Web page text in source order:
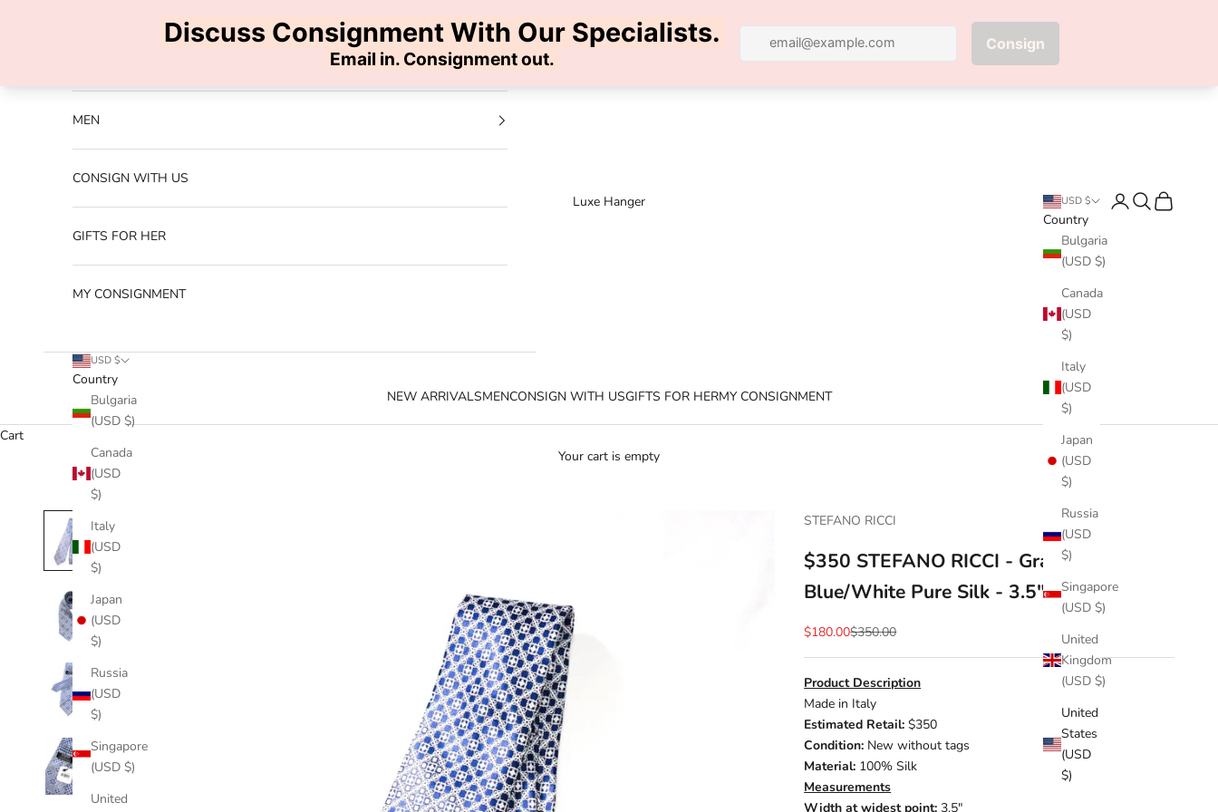
Luxe Hanger
NEW ARRIVALSMENCONSIGN WITH USGIFTS FOR HERMY CONSIGNMENT
USD $
Country
Bulgaria
(USD $)
Canada
(USD
$)
Italy
(USD
$)
Japan
(USD
$)
Russia
(USD
$)
Singapore
(USD $)
United
Kingdom
(USD $)
United
States
(USD
$)
LoginSearch
Cart
MEN
CONSIGN WITH US
GIFTS FOR HER
MY CONSIGNMENT
USD $
Country
Bulgaria
(USD $)
Canada
(USD
$)
Italy
(USD
$)
Japan
(USD
$)
Russia
(USD
$)
Singapore
(USD $)
United
Cart
Your cart is empty
STEFANO RICCI
$350 STEFANO RICCI - Gradient
Blue/White Pure Silk - 3.5" Tie
Sale price
$180.00Regular price
$350.00
Product Description
Made in Italy
Estimated Retail:$350
Condition: New without tags
Material: 100% Silk
Measurements
Width at widest point:3.5"